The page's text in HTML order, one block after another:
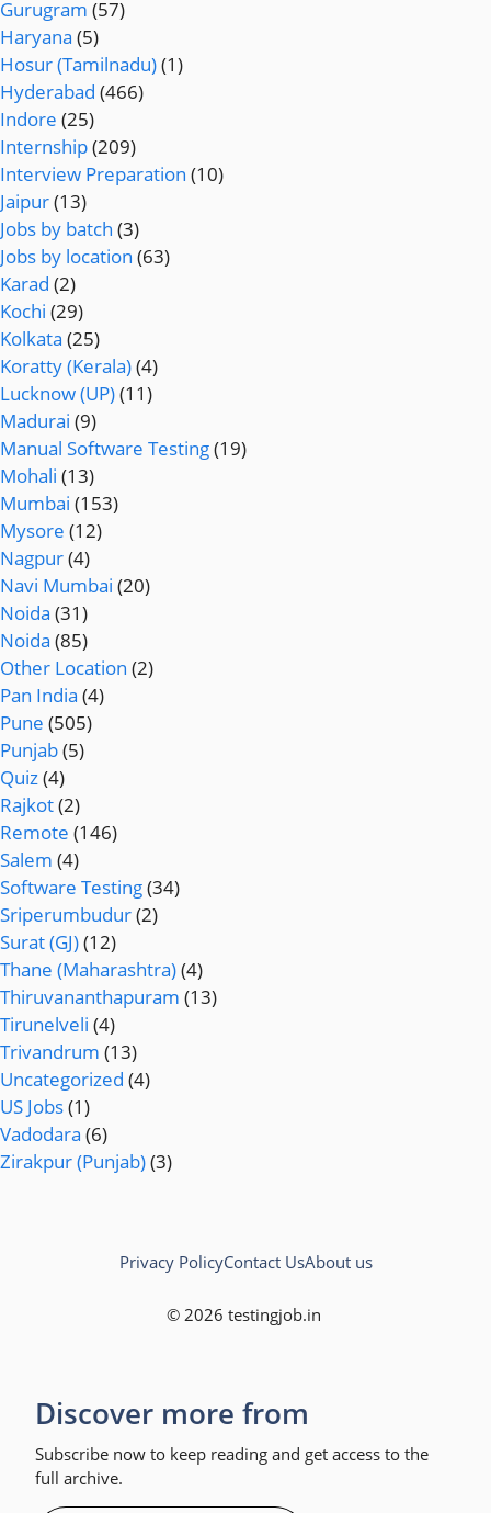
Gurugram (57)
Haryana (5)
Hosur (Tamilnadu)(1)
Hyderabad (466)
Indore (25)
Internship(209)
Interview Preparation (10)
Jaipur(13)
Jobs by batch (3)
Jobs by location (63)
Karad (2)
Kochi (29)
Kolkata (25)
Koratty (Kerala)(4)
Lucknow (UP)(11)
Madurai (9)
Manual Software Testing(19)
Mohali (13)
Mumbai (153)
Mysore (12)
Nagpur(4)
Navi Mumbai (20)
Noida (31)
Noida (85)
Other Location (2)
Pan India (4)
Pune (505)
Punjab(5)
Quiz(4)
Rajkot(2)
Remote (146)
Salem (4)
Software Testing(34)
Sriperumbudur(2)
Surat (GJ)(12)
Thane (Maharashtra)(4)
Thiruvananthapuram (13)
Tirunelveli (4)
Trivandrum (13)
Uncategorized (4)
US Jobs(1)
Vadodara (6)
Zirakpur (Punjab)(3)
© 2026 testingjob.in
Privacy PolicyContact UsAbout us
Discover more from
Subscribe now to keep reading and get access to the
full archive.